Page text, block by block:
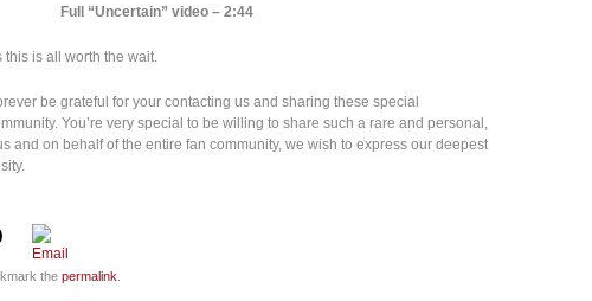
Full “Uncertain” video – 2:44
is all worth the wait.
be grateful for your contacting us and sharing these special
You’re very special to be willing to share such a rare and personal,
and on behalf of the entire fan community, we wish to express our deepest
the permalink